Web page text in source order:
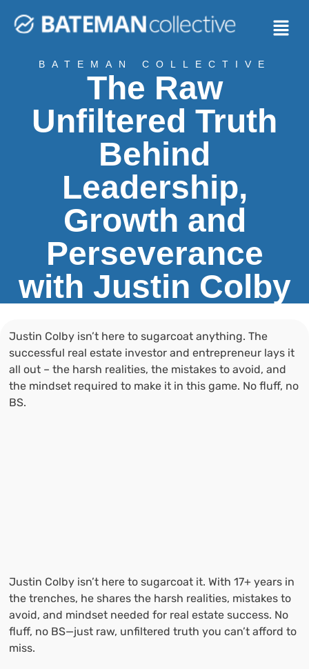
BATEMAN COLLECTIVE
The Raw
Unfiltered Truth
Behind
Leadership,
Growth and
Perseverance
with Justin Colby
Justin Colby isn’t here to sugarcoat anything. The
successful real estate investor and entrepreneur lays it
all out – the harsh realities, the mistakes to avoid, and
the mindset required to make it in this game. No fluff, no
BS.
Justin Colby isn’t here to sugarcoat it. With 17+ years in
the trenches, he shares the harsh realities, mistakes to
avoid, and mindset needed for real estate success. No
fluff, no BS—just raw, unfiltered truth you can’t afford to
miss.